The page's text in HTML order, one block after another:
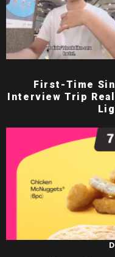
First-Time
Interview Trip